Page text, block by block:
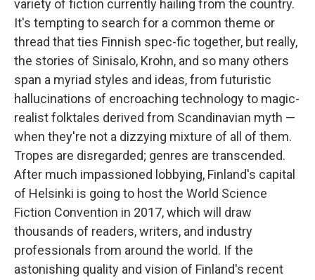
variety of fiction currently hailing from the country.
It's tempting to search for a common theme or
thread that ties Finnish spec-fic together, but really,
the stories of Sinisalo, Krohn, and so many others
span a myriad styles and ideas, from futuristic
hallucinations of encroaching technology to magic-
realist folktales derived from Scandinavian myth —
when they're not a dizzying mixture of all of them.
Tropes are disregarded; genres are transcended.
After much impassioned lobbying, Finland's capital
of Helsinki is going to host the World Science
Fiction Convention in 2017, which will draw
thousands of readers, writers, and industry
professionals from around the world. If the
astonishing quality and vision of Finland's recent